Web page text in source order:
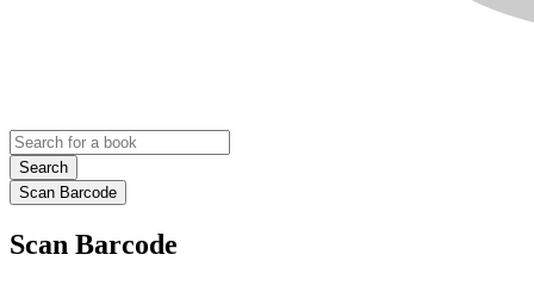
Search
Scan Barcode
Scan Barcode